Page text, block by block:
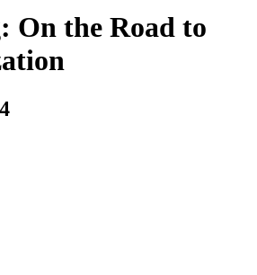
On the Road to